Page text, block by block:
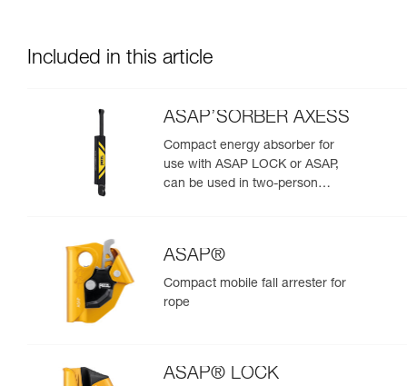
Included in this article
ASAP’SORBER AXESS
Compact energy absorber for
use with ASAP LOCK or ASAP,
can be used in two-person
ASAP®
Compact mobile fall arrester for
rope
ASAP® LOCK